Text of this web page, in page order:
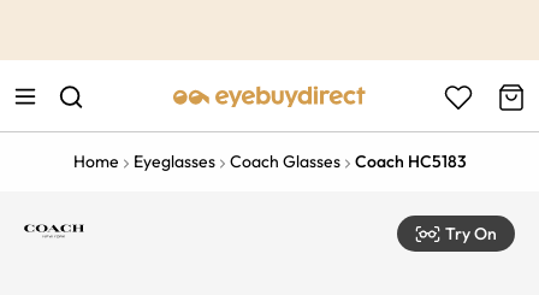
Home Eyeglasses Coach Glasses Coach HC5183
Try On